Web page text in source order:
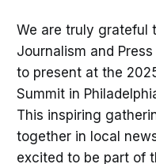
We are truly grateful
Journalism and
to present at the
Summit in
This inspiring
together in local
excited to be part of